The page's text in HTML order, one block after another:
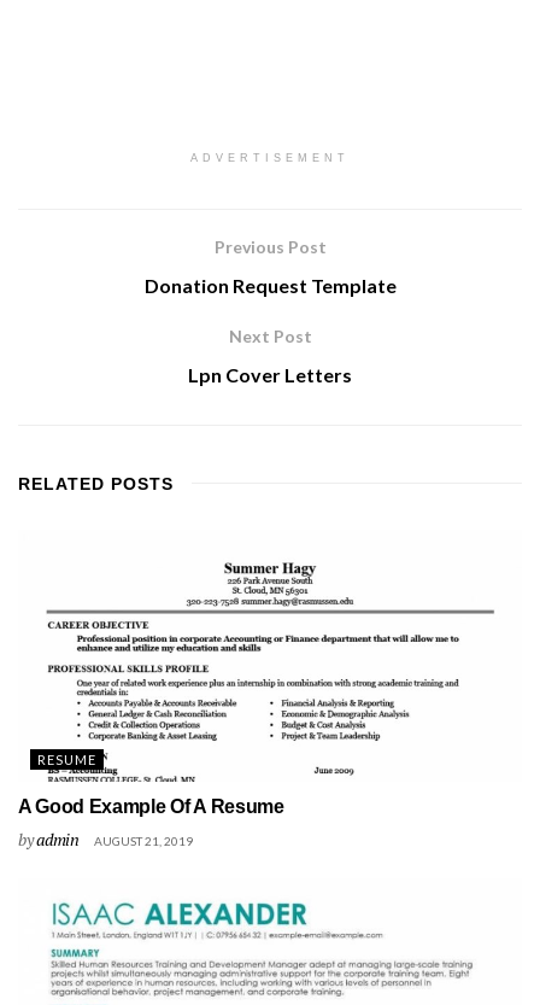
ADVERTISEMENT
Previous Post
Donation Request Template
Next Post
Lpn Cover Letters
RELATED POSTS
RESUME
A Good Example Of A Resume
byadmin AUGUST 21, 2019